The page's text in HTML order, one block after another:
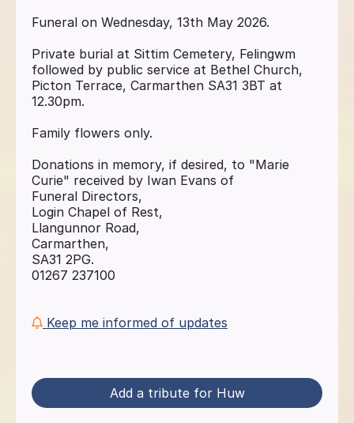
Funeral on Wednesday, 13th May 2026.
Private burial at Sittim Cemetery, Felingwm
followed by public service at Bethel Church,
Picton Terrace, Carmarthen SA31 3BT at
12.30pm.
Family flowers only.
Donations in memory, if desired, to "Marie
Curie" received by Iwan Evans of
Funeral Directors,
Login Chapel of Rest,
Llangunnor Road,
Carmarthen,
SA31 2PG.
01267 237100
Keep me informed of updates
Add a tribute for Huw